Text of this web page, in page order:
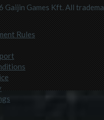
Games Kft. All
Rules